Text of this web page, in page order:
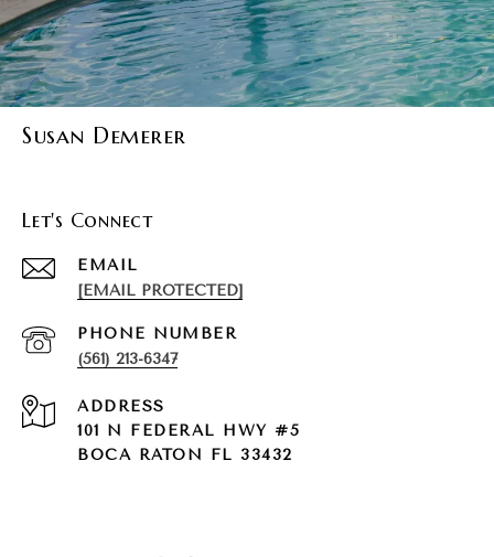
Susan Demerer
Let's Connect
EMAIL
[EMAIL PROTECTED]
PHONE NUMBER
(561) 213-6347
ADDRESS
101 N FEDERAL HWY #5
BOCA RATON FL 33432